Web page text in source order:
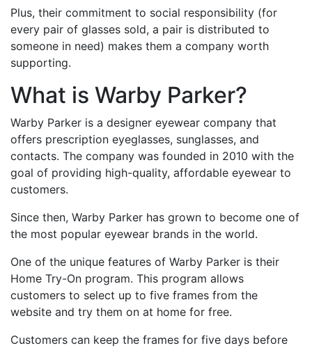
Plus, their commitment to social responsibility (for
every pair of glasses sold, a pair is distributed to
someone in need) makes them a company worth
supporting.
What is Warby Parker?
Warby Parker is a designer eyewear company that
offers prescription eyeglasses, sunglasses, and
contacts. The company was founded in 2010 with the
goal of providing high-quality, affordable eyewear to
customers.
Since then, Warby Parker has grown to become one of
the most popular eyewear brands in the world.
One of the unique features of Warby Parker is their
Home Try-On program. This program allows
customers to select up to five frames from the
website and try them on at home for free.
Customers can keep the frames for five days before